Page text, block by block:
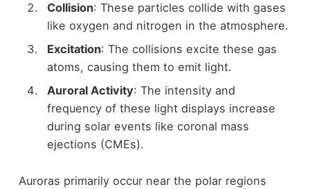
Collision: These particles collide with gases
like oxygen and nitrogen in the atmosphere.
Excitation: The collisions excite these gas
atoms, causing them to emit light.
Auroral Activity: The intensity and
frequency of these light displays increase
during solar events like coronal mass
ejections (CMEs).
Auroras primarily occur near the polar regions